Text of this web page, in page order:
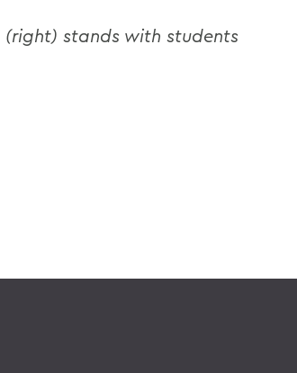
(right) stands with students